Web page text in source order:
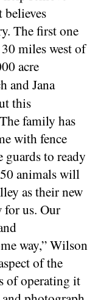
believes
The first one
miles west of
acre
and Jana
this
family has
with fence
to ready
animals will
as their new
for us. Our
way,” Wilson
of the
of operating it